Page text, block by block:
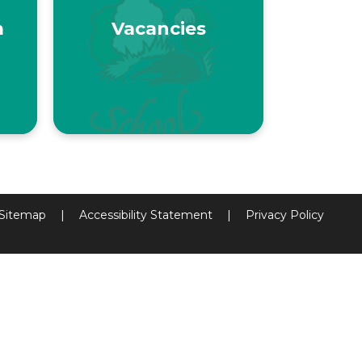
Vacancies
| Accessibility Statement | Privacy Policy